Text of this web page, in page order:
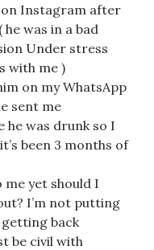
on Instagram after
was in a bad
Under stress
with me )
on my WhatsApp
sent me
he was drunk so I
been 3 months of
me yet should I
I’m not putting
back
be civil with